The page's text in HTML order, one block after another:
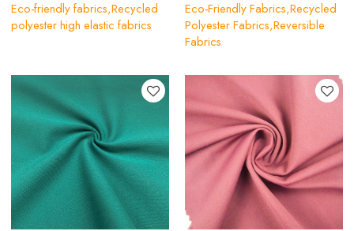
Eco-friendly fabrics,Recycled
polyester high elastic fabrics
Eco-Friendly Fabrics,Recycled
Polyester Fabrics,Reversible
Fabrics